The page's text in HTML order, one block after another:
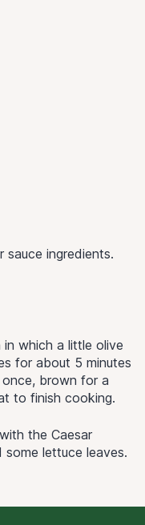
sauce ingredients.
which a little olive
for about 5 minutes
once, brown for a
to finish cooking.
the Caesar
lettuce leaves.